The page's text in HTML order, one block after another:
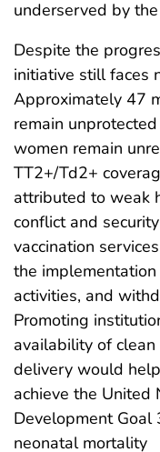
underserved by
Despite the
initiative still faces
Approximately 47
remain
women remain
TT2+/Td2+
attributed to weak
conflict and
vaccination
the
activities, and
Promoting
availability of
delivery would
achieve the United
Development Goal
neonatal mortality